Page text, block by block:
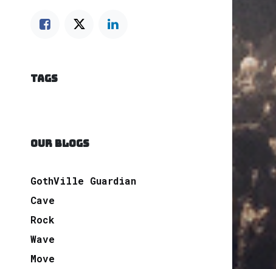
TAGS
OUR BLOGS
GothVille Guardian
Cave
Rock
Wave
Move